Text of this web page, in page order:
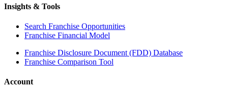
Insights & Tools
Search Franchise Opportunities
Franchise Financial Model
Franchise Disclosure Document (FDD) Database
Franchise Comparison Tool
Account